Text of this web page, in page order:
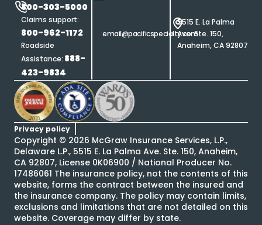
800-303-5000
Claims support:
800-962-1172
Roadside
Assistance: 888-
423-9834
email@pacificspecialty.com
5515 E. La Palma
Ave. Ste. 150,
Anaheim, CA 92807
Privacy policy
Copyright © 2026 McGraw Insurance Services, L.P.,
Delaware L.P., 5515 E. La Palma Ave. Ste. 150, Anaheim,
CA 92807, License 0K06900 / National Producer No.
17486061 The insurance policy, not the contents of this
website, forms the contract between the insured and
the insurance company. The policy may contain limits,
exclusions and limitations that are not detailed on this
website. Coverage may differ by state.